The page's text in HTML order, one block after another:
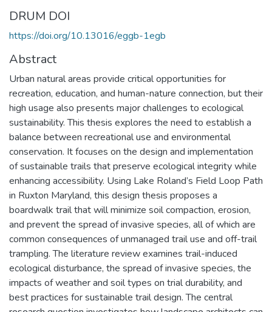
DRUM DOI
https://doi.org/10.13016/eggb-1egb
Abstract
Urban natural areas provide critical opportunities for
recreation, education, and human-nature connection, but their
high usage also presents major challenges to ecological
sustainability. This thesis explores the need to establish a
balance between recreational use and environmental
conservation. It focuses on the design and implementation
of sustainable trails that preserve ecological integrity while
enhancing accessibility. Using Lake Roland’s Field Loop Path
in Ruxton Maryland, this design thesis proposes a
boardwalk trail that will minimize soil compaction, erosion,
and prevent the spread of invasive species, all of which are
common consequences of unmanaged trail use and off-trail
trampling. The literature review examines trail-induced
ecological disturbance, the spread of invasive species, the
impacts of weather and soil types on trial durability, and
best practices for sustainable trail design. The central